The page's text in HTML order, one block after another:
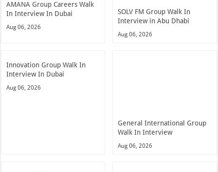
AMANA Group Careers Walk
In Interview In Dubai
Aug 06, 2026
SOLV FM Group Walk In
Interview in Abu Dhabi
Aug 06, 2026
Innovation Group Walk In
Interview In Dubai
Aug 06, 2026
General International Group
Walk In Interview
Aug 06, 2026